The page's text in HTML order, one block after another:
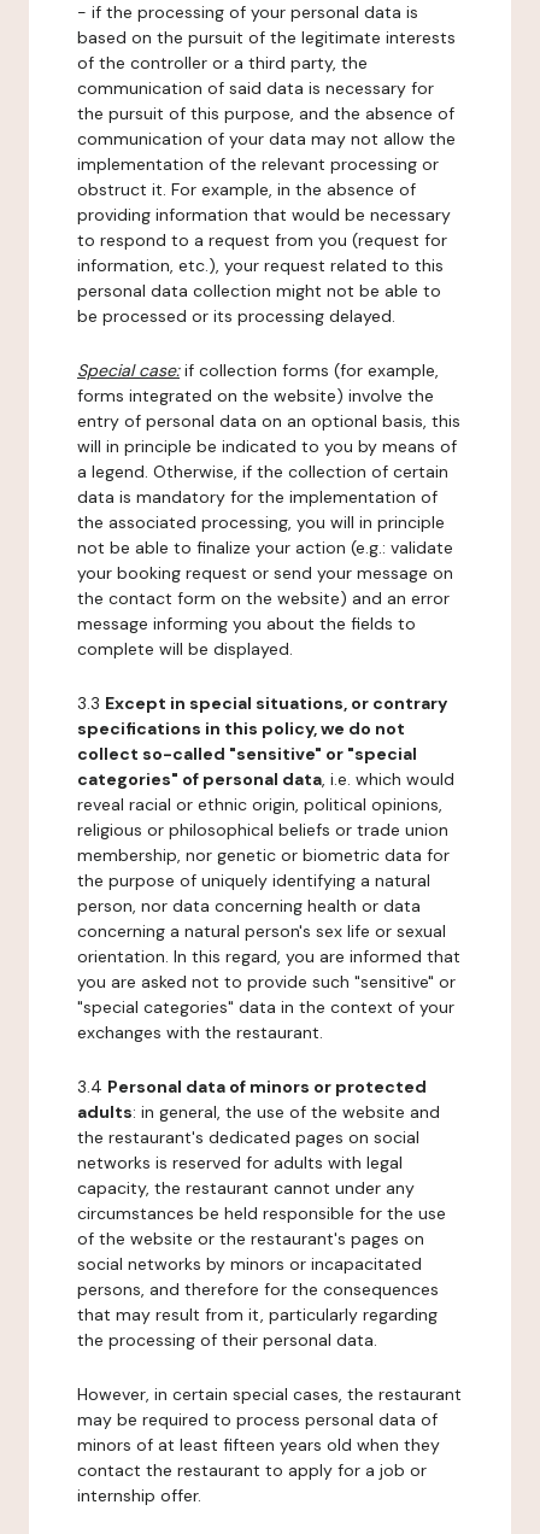
- if the processing of your personal data is
based on the pursuit of the legitimate interests
of the controller or a third party, the
communication of said data is necessary for
the pursuit of this purpose, and the absence of
communication of your data may not allow the
implementation of the relevant processing or
obstruct it. For example, in the absence of
providing information that would be necessary
to respond to a request from you (request for
information, etc.), your request related to this
personal data collection might not be able to
be processed or its processing delayed.
Special case:if collection forms (for example,
forms integrated on the website) involve the
entry of personal data on an optional basis, this
will in principle be indicated to you by means of
a legend. Otherwise, if the collection of certain
data is mandatory for the implementation of
the associated processing, you will in principle
not be able to finalize your action (e.g.: validate
your booking request or send your message on
the contact form on the website) and an error
message informing you about the fields to
complete will be displayed.
3.3 Except in special situations, or contrary
specifications in this policy, we do not
collect so-called "sensitive" or "special
categories" of personal data, i.e. which would
reveal racial or ethnic origin, political opinions,
religious or philosophical beliefs or trade union
membership, nor genetic or biometric data for
the purpose of uniquely identifying a natural
person, nor data concerning health or data
concerning a natural person's sex life or sexual
orientation. In this regard, you are informed that
you are asked not to provide such "sensitive" or
"special categories" data in the context of your
exchanges with the restaurant.
3.4 Personal data of minors or protected
adults: in general, the use of the website and
the restaurant's dedicated pages on social
networks is reserved for adults with legal
capacity, the restaurant cannot under any
circumstances be held responsible for the use
of the website or the restaurant's pages on
social networks by minors or incapacitated
persons, and therefore for the consequences
that may result from it, particularly regarding
the processing of their personal data.
However, in certain special cases, the restaurant
may be required to process personal data of
minors of at least fifteen years old when they
contact the restaurant to apply for a job or
internship offer.